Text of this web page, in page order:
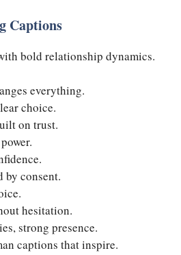
Captions
bold relationship dynamics.
everything.
choice.
on trust.
by consent.
hesitation.
strong presence.
captions that inspire.